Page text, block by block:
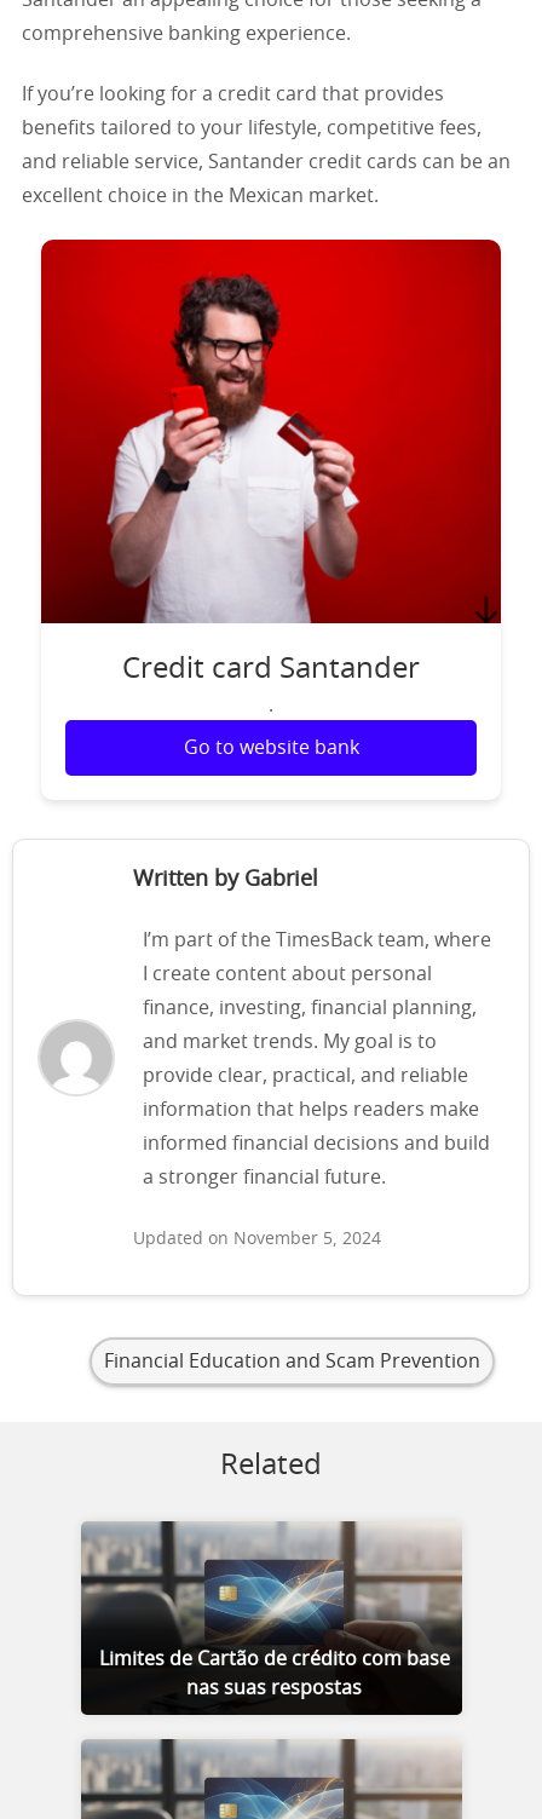
comprehensive banking experience.
If you’re looking for a credit card that provides
benefits tailored to your lifestyle, competitive fees,
and reliable service, Santander credit cards can be an
excellent choice in the Mexican market.
Credit card Santander
.
Go to website bank
Written by Gabriel
I’m part of the TimesBack team, where
I create content about personal
finance, investing, financial planning,
and market trends. My goal is to
provide clear, practical, and reliable
information that helps readers make
informed financial decisions and build
a stronger financial future.
Updated on November 5, 2024
Financial Education and Scam Prevention
Related
Limites de Cartão de crédito com base
nas suas respostas